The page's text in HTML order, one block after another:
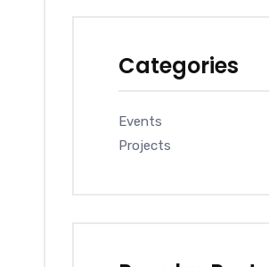
Categories
Events
Projects